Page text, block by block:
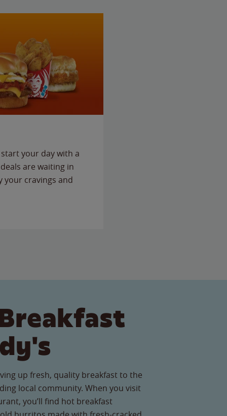
your day with a
are waiting in
your cravings and
up fresh, quality breakfast to the
local community. When you visit
you’ll find hot breakfast